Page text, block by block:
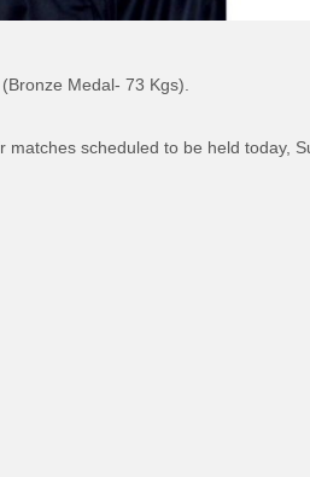
Medal- 73 Kgs).
scheduled to be held today,